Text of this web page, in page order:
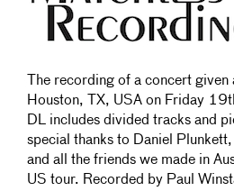
The recording of a concert
Houston, TX, USA on Friday
DL includes divided tracks and
special thanks to Daniel
and all the friends we made in
US tour. Recorded by Paul